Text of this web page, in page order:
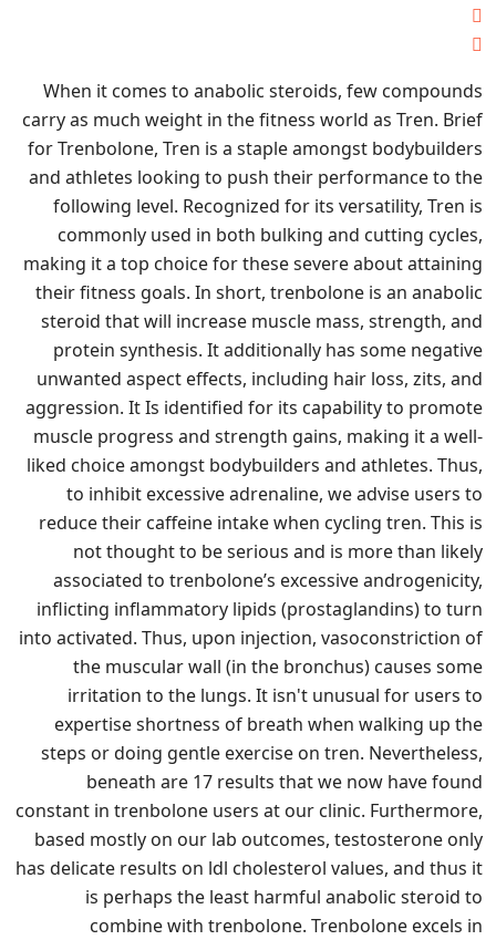
When it comes to anabolic steroids, few compounds
carry as much weight in the fitness world as Tren. Brief
for Trenbolone, Tren is a staple amongst bodybuilders
and athletes looking to push their performance to the
following level. Recognized for its versatility, Tren is
commonly used in both bulking and cutting cycles,
making it a top choice for these severe about attaining
their fitness goals. In short, trenbolone is an anabolic
steroid that will increase muscle mass, strength, and
protein synthesis. It additionally has some negative
unwanted aspect effects, including hair loss, zits, and
aggression. It Is identified for its capability to promote
muscle progress and strength gains, making it a well-
liked choice amongst bodybuilders and athletes. Thus,
to inhibit excessive adrenaline, we advise users to
reduce their caffeine intake when cycling tren. This is
not thought to be serious and is more than likely
associated to trenbolone’s excessive androgenicity,
inflicting inflammatory lipids (prostaglandins) to turn
into activated. Thus, upon injection, vasoconstriction of
the muscular wall (in the bronchus) causes some
irritation to the lungs. It isn't unusual for users to
expertise shortness of breath when walking up the
steps or doing gentle exercise on tren. Nevertheless,
beneath are 17 results that we now have found
constant in trenbolone users at our clinic. Furthermore,
based mostly on our lab outcomes, testosterone only
has delicate results on ldl cholesterol values, and thus it
is perhaps the least harmful anabolic steroid to
combine with trenbolone. Trenbolone excels in